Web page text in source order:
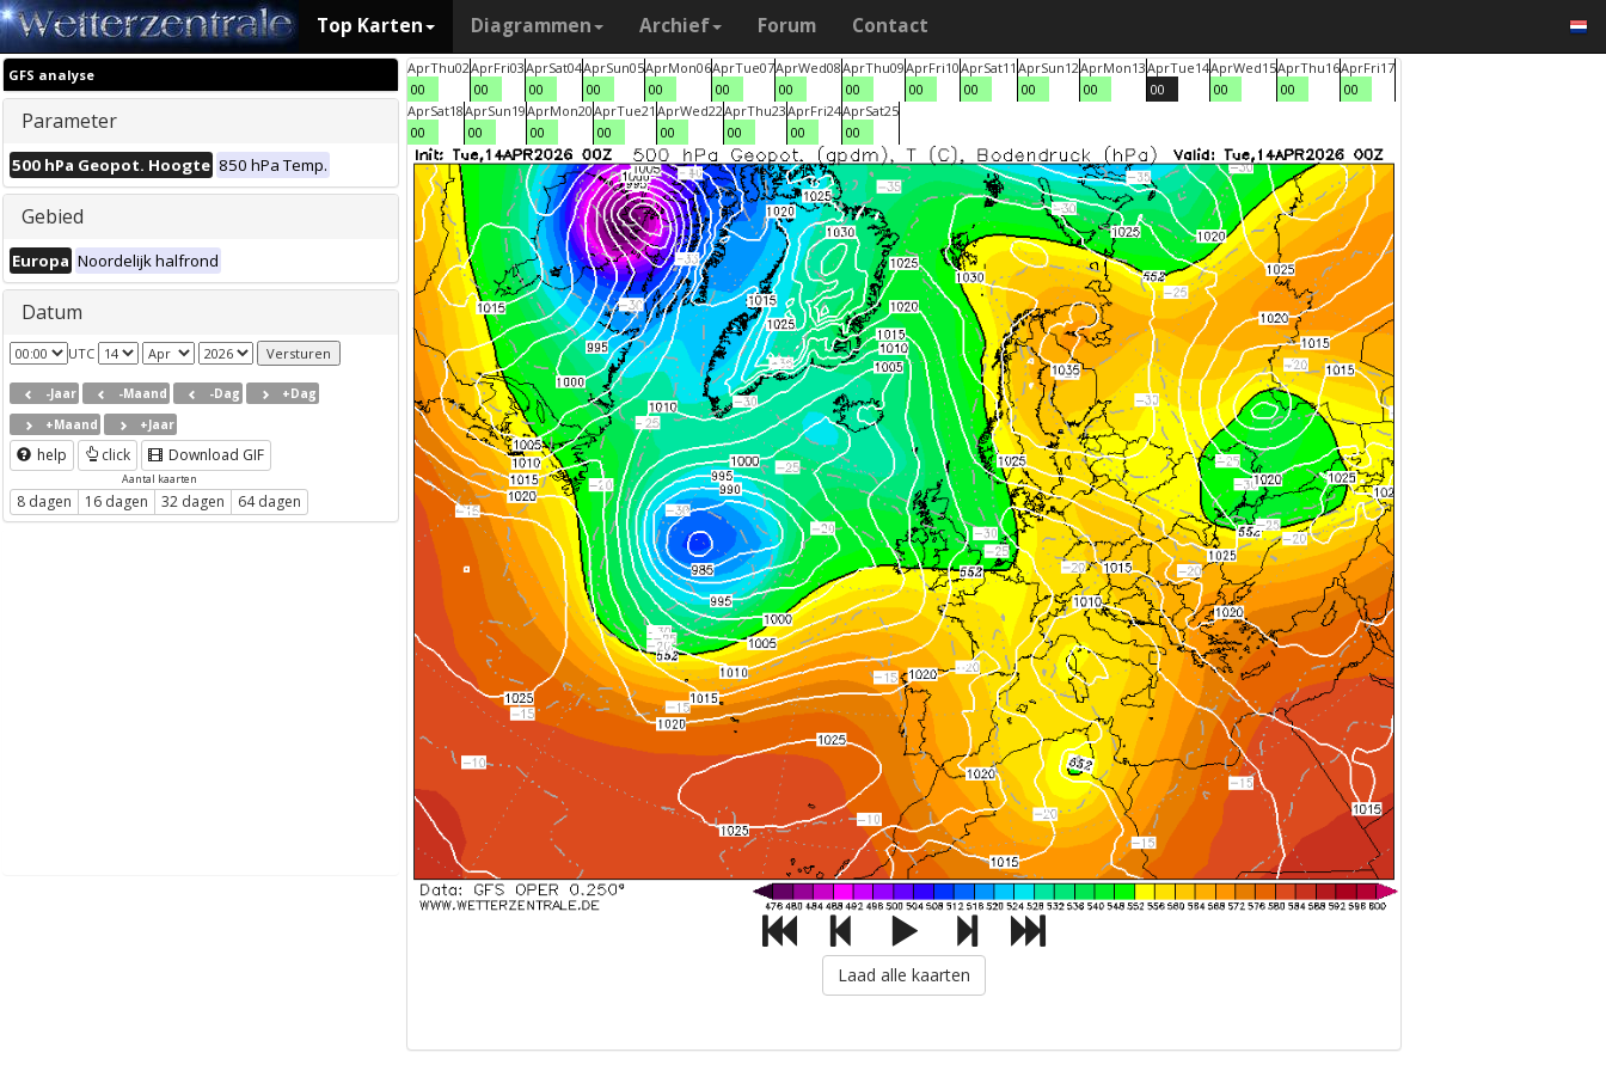
Top Karten Diagrammen Archief Forum Contact
GFS analyse
Parameter
500 hPa Geopot. Hoogte 850 hPa Temp.
Gebied
Europa Noordelijk halfrond
Datum
UTC
-Jaar -Maand -Dag
+Dag
+Maand
+Jaar
help click Download GIF
Aantal kaarten
8 dagen 16 dagen 32 dagen 64 dagen
AprThu02
00
AprFri03
00
AprSat04
00
AprSun05
00
AprMon06
00
AprTue07
00
AprWed08
00
AprThu09
00
AprFri10
00
AprSat11
00
AprSun12
00
AprMon13
00
AprTue14
00
AprWed15
00
AprThu16
00
AprFri17
00
AprSat18
00
AprSun19
00
AprMon20
00
AprTue21
00
AprWed22
00
AprThu23
00
AprFri24
00
AprSat25
00
Laad alle kaarten